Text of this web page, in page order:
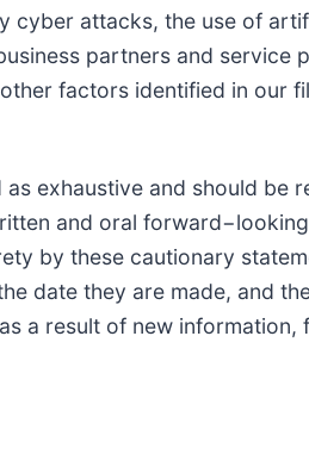
attacks, the use of
partners and
factors identified in our
exhaustive and should be
and oral
by these cautionary
date they are made, and
a result of new information,